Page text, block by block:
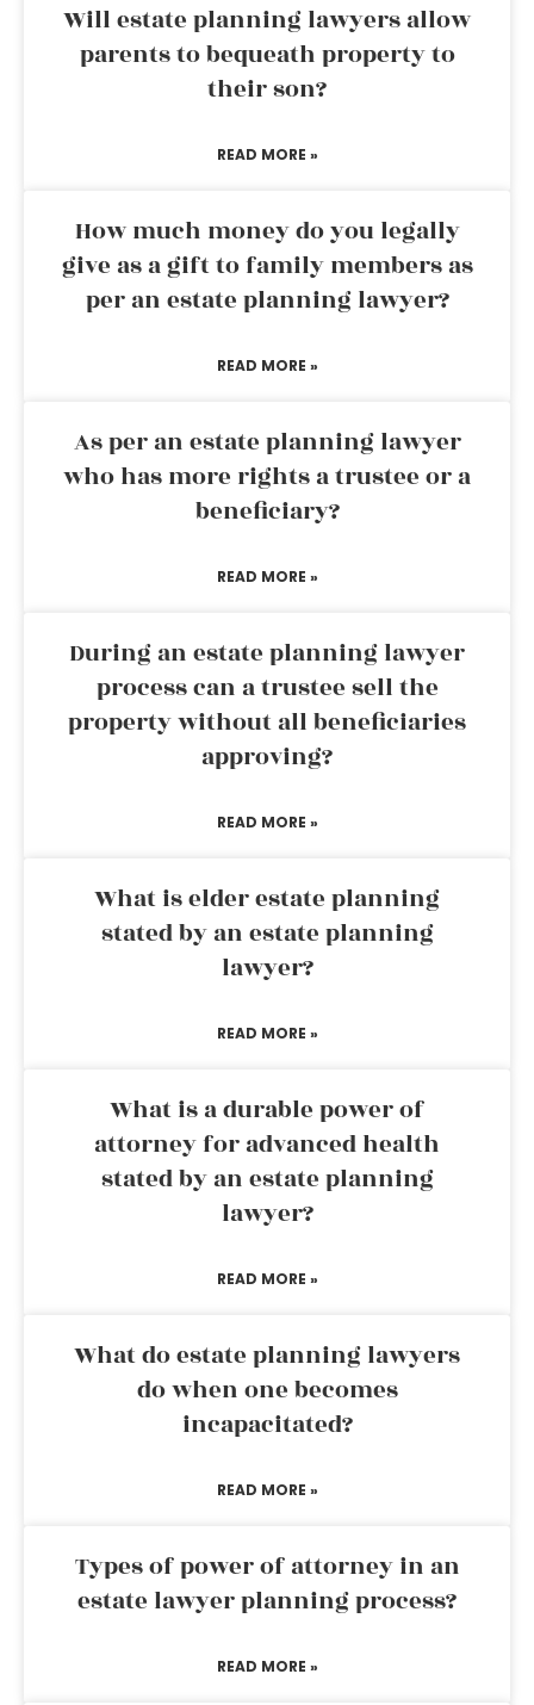
Will estate planning lawyers allow
parents to bequeath property to
their son?
READ MORE »
How much money do you legally
give as a gift to family members as
per an estate planning lawyer?
READ MORE »
As per an estate planning lawyer
who has more rights a trustee or a
beneficiary?
READ MORE »
During an estate planning lawyer
process can a trustee sell the
property without all beneficiaries
approving?
READ MORE »
What is elder estate planning
stated by an estate planning
lawyer?
READ MORE »
What is a durable power of
attorney for advanced health
stated by an estate planning
lawyer?
READ MORE »
What do estate planning lawyers
do when one becomes
incapacitated?
READ MORE »
Types of power of attorney in an
estate lawyer planning process?
READ MORE »